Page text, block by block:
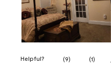
Helpful? (9) (1)